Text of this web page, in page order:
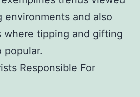
environments and also
where tipping and gifting
popular.
Responsible For